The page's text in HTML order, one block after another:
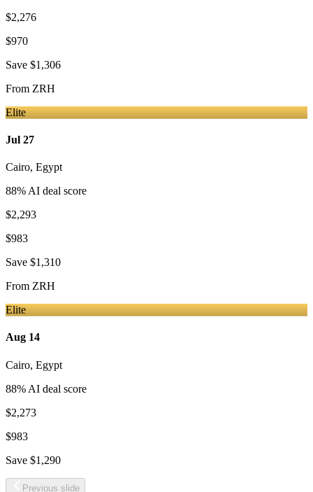
$2,276
$970
Save $1,306
From ZRH
Elite
Jul 27
Cairo, Egypt
88% AI deal score
$2,293
$983
Save $1,310
From ZRH
Elite
Aug 14
Cairo, Egypt
88% AI deal score
$2,273
$983
Save $1,290
Previous slide